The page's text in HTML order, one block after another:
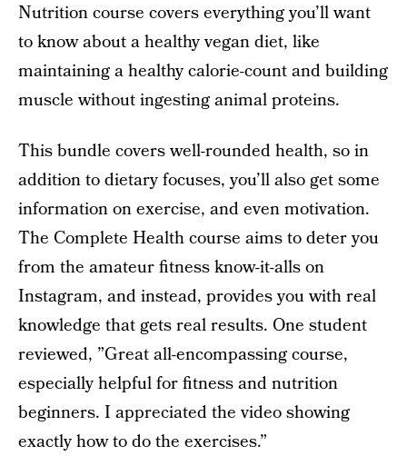
Nutrition course covers everything you’ll want
to know about a healthy vegan diet, like
maintaining a healthy calorie-count and building
muscle without ingesting animal proteins.
This bundle covers well-rounded health, so in
addition to dietary focuses, you’ll also get some
information on exercise, and even motivation.
The Complete Health course aims to deter you
from the amateur fitness know-it-alls on
Instagram, and instead, provides you with real
knowledge that gets real results. One student
reviewed, ”Great all-encompassing course,
especially helpful for fitness and nutrition
beginners. I appreciated the video showing
exactly how to do the exercises.”